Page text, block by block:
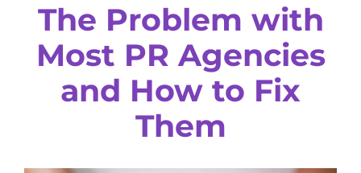
The Problem with
Most PR Agencies
and How to Fix
Them